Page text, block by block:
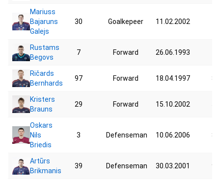
Mariuss
Bajaruns
Galejs
30 Goalkepeer 11.02.2002
Rustams
Begovs
7 Forward 26.06.1993
Ričards
Bernhards
97 Forward 18.04.1997
Kristers
Brauns
29 Forward 15.10.2002
Oskars
Nils
Briedis
3 Defenseman 10.06.2006
Artūrs
Brikmanis
39 Defenseman 30.03.2001